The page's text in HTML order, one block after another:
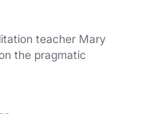
teacher Mary
the pragmatic